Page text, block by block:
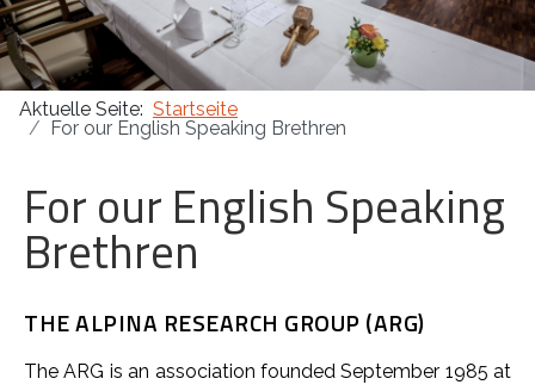
Aktuelle Seite: Startseite
For our English Speaking Brethren
For our English Speaking
Brethren
THE ALPINA RESEARCH GROUP (ARG)
The ARG is an association founded September 1985 at
Masonica 47
Masonica 46